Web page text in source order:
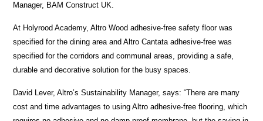
Manager, BAM Construct UK.
At Holyrood Academy, Altro Wood adhesive-free safety floor was
specified for the dining area and Altro Cantata adhesive-free was
specified for the corridors and communal areas, providing a safe,
durable and decorative solution for the busy spaces.
David Lever, Altro’s Sustainability Manager, says: “There are many
cost and time advantages to using Altro adhesive-free flooring, which